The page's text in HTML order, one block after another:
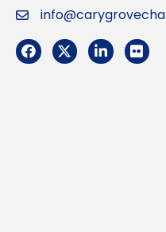
Email
Facebook
TwitterLinkedInFlickr